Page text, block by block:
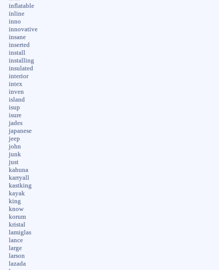
inflatable
inline
inno
innovative
insane
inserted
install
installing
insulated
interior
intex
inven
island
isup
isure
jades
japanese
jeep
john
junk
just
kahuna
karryall
kastking
kayak
king
know
korum
kristal
lamiglas
lance
large
larson
lazada